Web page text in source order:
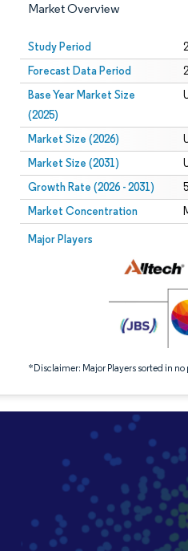
Market Overview
Study Period
Forecast Data Period
Base Year Market Size
(2025)
Market Size (2026)
Market Size (2031)
Growth Rate (2026 - 2031)
Market Concentration
Major Players
*Disclaimer: Major Players sorted in
Image © Mordor Intelligence. Reuse
attribution under CC BY 4.0.